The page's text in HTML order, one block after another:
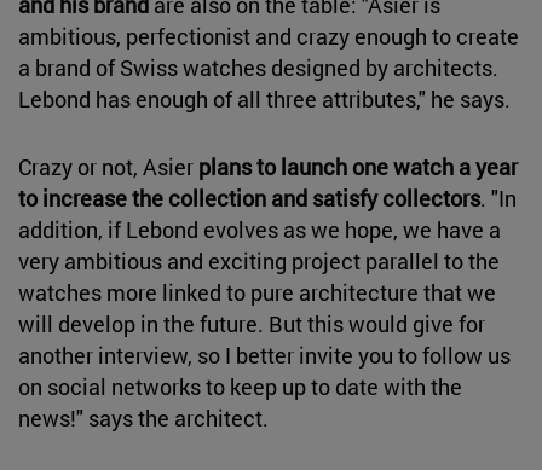
ambitious, perfectionist and crazy enough to create
a brand of Swiss watches designed by architects.
Lebond has enough of all three attributes," he says.
Crazy or not, Asier plans to launch one watch a year
to increase the collection and satisfy collectors. "In
addition, if Lebond evolves as we hope, we have a
very ambitious and exciting project parallel to the
watches more linked to pure architecture that we
will develop in the future. But this would give for
another interview, so I better invite you to follow us
on social networks to keep up to date with the
news!" says the architect.